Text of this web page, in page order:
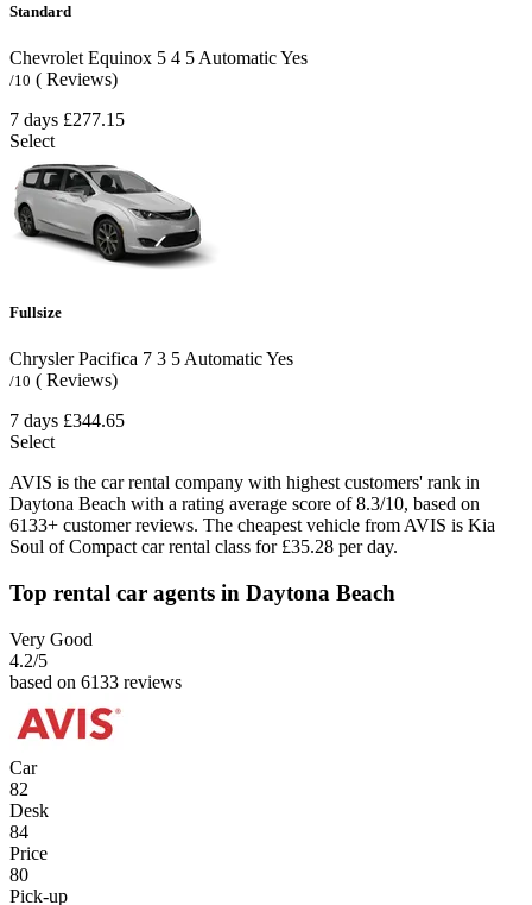
Standard
Chevrolet Equinox 5 4 5 AutomaticYes
/10 ( Reviews)
7 days £277.15
Select
Fullsize
Chrysler Pacifica 7 3 5AutomaticYes
/10 ( Reviews)
7 days £344.65
Select
AVIS is the car rental company with highest customers' rank in
Daytona Beach with a rating average score of 8.3/10, based on
6133+ customer reviews. The cheapest vehicle from AVIS is Kia
Soul of Compact car rental class for £35.28 per day.
Top rental car agents in Daytona Beach
Very Good
4.2/5
based on 6133 reviews
Car
82
Desk
84
Price
80
Pick-up